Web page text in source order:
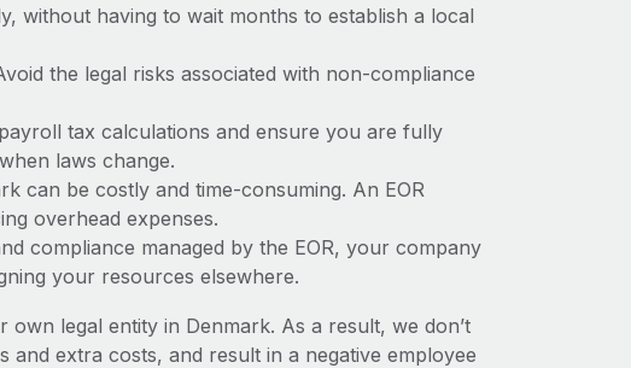
without having to wait months to establish a local
the legal risks associated with non-compliance
tax calculations and ensure you are fully
laws change.
can be costly and time-consuming. An EOR
overhead expenses.
compliance managed by the EOR, your company
your resources elsewhere.
legal entity in Denmark. As a result, we don’t
extra costs, and result in a negative employee